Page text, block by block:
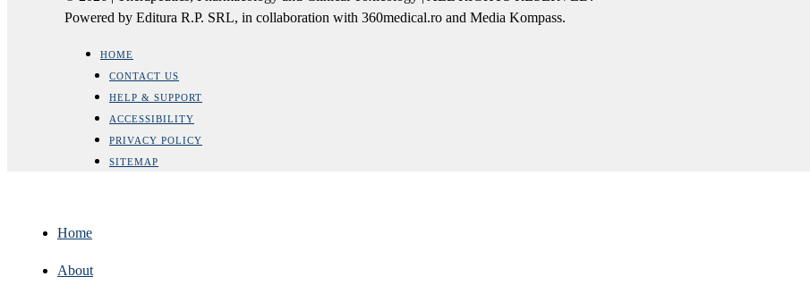
Powered by Editura R.P. SRL, in collaboration with 360medical.ro and Media Kompass.
HOME
CONTACT US
HELP & SUPPORT
ACCESSIBILITY
PRIVACY POLICY
SITEMAP
Home
About